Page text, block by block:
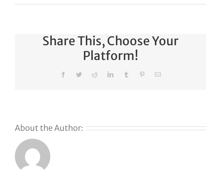
Share This, Choose Your
Platform!
FacebookTwitterRedditLinkedInTumblr PinterestEmail
About the Author: